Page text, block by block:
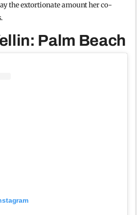
the extortionate amount her co-
Palm Beach